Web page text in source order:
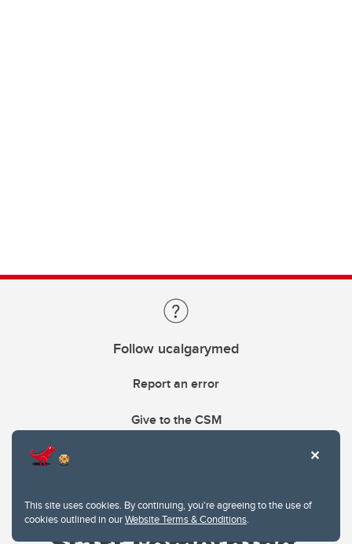
This site uses cookies. By continuing, you're agreeing to the use of
cookies outlined in ourWebsite Terms & Conditions.
Follow ucalgarymed
Report an error
Give to the CSM